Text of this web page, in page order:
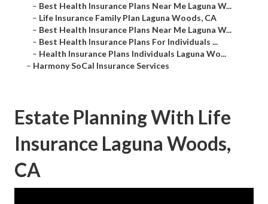
– Best Health Insurance Plans Near Me Laguna W...
– Life Insurance Family Plan Laguna Woods, CA
– Best Health Insurance Plans Near Me Laguna W...
– Best Health Insurance Plans For Individuals ...
– Health Insurance Plans Individuals Laguna Wo...
– Harmony SoCal Insurance Services
Estate Planning With Life
Insurance Laguna Woods,
CA